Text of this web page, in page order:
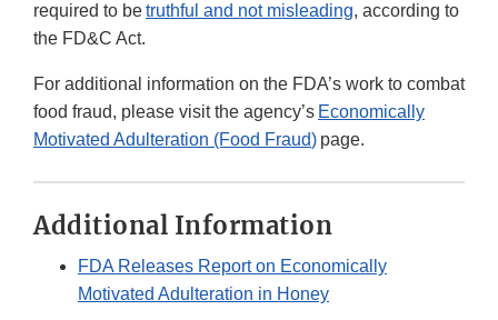
required to betruthful and not misleading, according to
the FD&C Act.
For additional information on the FDA’s work to combat
food fraud, please visit the agency’s Economically
Motivated Adulteration (Food Fraud) page.
Additional Information
FDA Releases Report on Economically
Motivated Adulteration in Honey